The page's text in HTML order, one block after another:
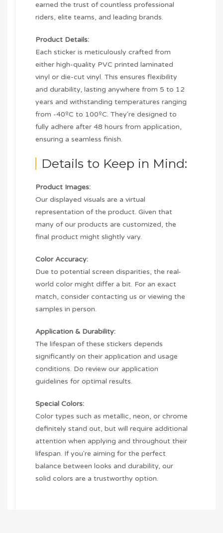
earned the trust of countless professional
riders, elite teams, and leading brands.
Product Details:
Each sticker is meticulously crafted from
either high-quality PVC printed laminated
vinyl or die-cut vinyl. This ensures flexibility
and durability, lasting anywhere from 5 to 12
years and withstanding temperatures ranging
from -40ºC to 100ºC. They're designed to
fully adhere after 48 hours from application,
ensuring a seamless finish.
Details to Keep in Mind:
Product Images:
Our displayed visuals are a virtual
representation of the product. Given that
many of our products are customized, the
final product might slightly vary.
Color Accuracy:
Due to potential screen disparities, the real-
world color might differ a bit. For an exact
match, consider contacting us or viewing the
samples in person.
Application & Durability:
The lifespan of these stickers depends
significantly on their application and usage
conditions. Do review our application
guidelines for optimal results.
Special Colors:
Color types such as metallic, neon, or chrome
definitely stand out, but will require additional
attention when applying and throughout their
lifespan. If you're aiming for the perfect
balance between looks and durability, our
solid colors are a trustworthy option.